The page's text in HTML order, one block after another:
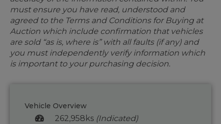
must ensure you have read, understood and
agreed to the Terms and Conditions for Buying at
Auction which include confirmation that vehicles
are sold “as is, where is” with all faults (if any) and
you must independently verify information which
is important to your purchasing decision.
Vehicle Overview
262,958ks (Indicated)